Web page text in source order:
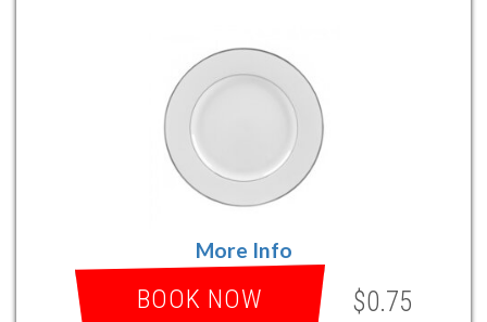
More Info
BOOK NOW $0.75